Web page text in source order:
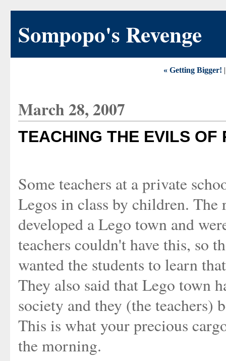
Sompopo's Revenge
« Getting Bigger!
March 28, 2007
TEACHING THE EVILS OF
Some teachers at a private
Legos in class by children.
developed a Lego town and
teachers couldn't have this, so
wanted the students to learn
They also said that Lego town
society and they (the teachers)
This is what your precious
the morning.